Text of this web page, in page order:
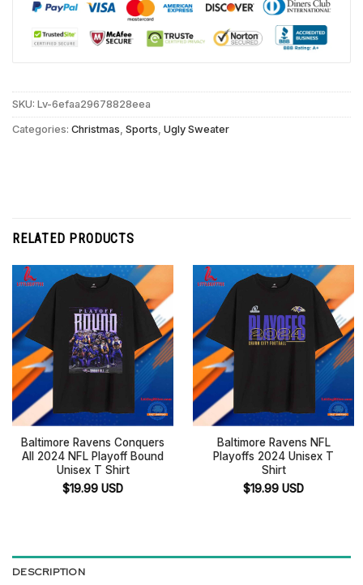
SKU: Lv-6efaa29678828eea
Categories: Christmas Sports Ugly Sweater
RELATED PRODUCTS
Baltimore Ravens Conquers
All 2024 NFL Playoff Bound
Unisex T Shirt
$19.99 USD
Baltimore Ravens NFL
Playoffs 2024 Unisex T
Shirt
$19.99 USD
DESCRIPTION